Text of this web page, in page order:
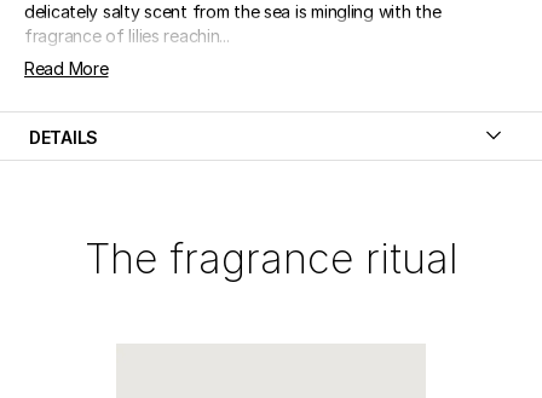
delicately salty scent from the sea is mingling with the
fragrance of lilies reachin...
Read More
DETAILS
The fragrance ritual